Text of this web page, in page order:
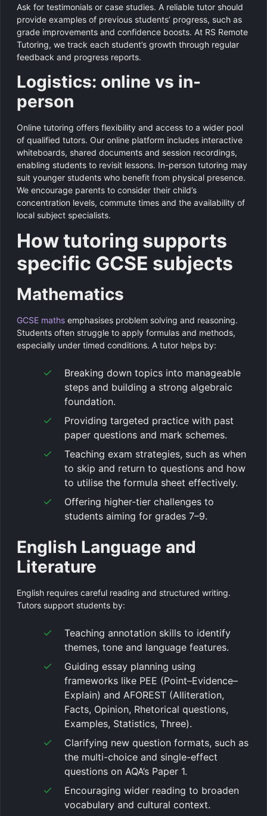
Ask for testimonials or case studies. A reliable tutor should
provide examples of previous students’ progress, such as
grade improvements and confidence boosts. At RS Remote
Tutoring, we track each student’s growth through regular
feedback and progress reports.
Logistics: online vs in-
person
Online tutoring offers flexibility and access to a wider pool
of qualified tutors. Our online platform includes interactive
whiteboards, shared documents and session recordings,
enabling students to revisit lessons. In-person tutoring may
suit younger students who benefit from physical presence.
We encourage parents to consider their child’s
concentration levels, commute times and the availability of
local subject specialists.
How tutoring supports
specific GCSE subjects
Mathematics
GCSE maths emphasises problem solving and reasoning.
Students often struggle to apply formulas and methods,
especially under timed conditions. A tutor helps by:
Breaking down topics into manageable
steps and building a strong algebraic
foundation.
Providing targeted practice with past
paper questions and mark schemes.
Teaching exam strategies, such as when
to skip and return to questions and how
to utilise the formula sheet effectively.
Offering higher-tier challenges to
students aiming for grades 7–9.
English Language and
Literature
English requires careful reading and structured writing.
Tutors support students by:
Teaching annotation skills to identify
themes, tone and language features.
Guiding essay planning using
frameworks like PEE (Point–Evidence–
Explain) and AFOREST (Alliteration,
Facts, Opinion, Rhetorical questions,
Examples, Statistics, Three).
Clarifying new question formats, such as
the multi-choice and single-effect
questions on AQA’s Paper 1.
Encouraging wider reading to broaden
vocabulary and cultural context.